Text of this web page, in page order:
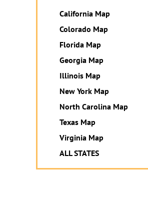
California Map
Colorado Map
Florida Map
Georgia Map
Illinois Map
New York Map
North Carolina Map
Texas Map
Virginia Map
ALL STATES